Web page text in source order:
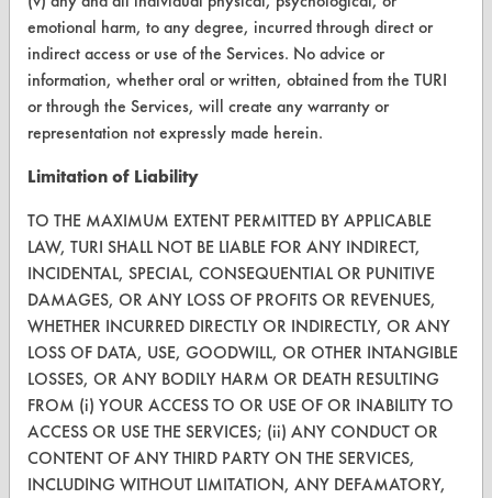
CLEANERSOLUTIONS
Find a Product
Replace a Solvent
Browse Client Types
Parts Description Search
VENDORS
Vendor/Product Search
Browse Vendors
FORMS
emotional harm, to any degree, incurred through direct or
indirect access or use of the Services. No advice or
information, whether oral or written, obtained from the TURI
or through the Services, will create any warranty or
representation not expressly made herein.
Limitation of Liability
TO THE MAXIMUM EXTENT PERMITTED BY APPLICABLE
LAW, TURI SHALL NOT BE LIABLE FOR ANY INDIRECT,
INCIDENTAL, SPECIAL, CONSEQUENTIAL OR PUNITIVE
DAMAGES, OR ANY LOSS OF PROFITS OR REVENUES,
WHETHER INCURRED DIRECTLY OR INDIRECTLY, OR ANY
LOSS OF DATA, USE, GOODWILL, OR OTHER INTANGIBLE
LOSSES, OR ANY BODILY HARM OR DEATH RESULTING
FROM (i) YOUR ACCESS TO OR USE OF OR INABILITY TO
ACCESS OR USE THE SERVICES; (ii) ANY CONDUCT OR
CONTENT OF ANY THIRD PARTY ON THE SERVICES,
INCLUDING WITHOUT LIMITATION, ANY DEFAMATORY,